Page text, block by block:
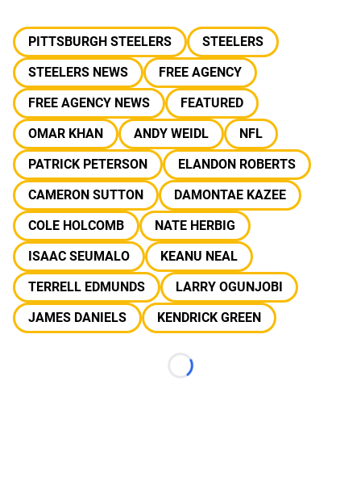
PITTSBURGH STEELERS
STEELERS
STEELERS NEWS
FREE AGENCY
FREE AGENCY NEWS
FEATURED
OMAR KHAN
ANDY WEIDL
NFL
PATRICK PETERSON
ELANDON ROBERTS
CAMERON SUTTON
DAMONTAE KAZEE
COLE HOLCOMB
NATE HERBIG
ISAAC SEUMALO
KEANU NEAL
TERRELL EDMUNDS
LARRY OGUNJOBI
JAMES DANIELS
KENDRICK GREEN
Loading...